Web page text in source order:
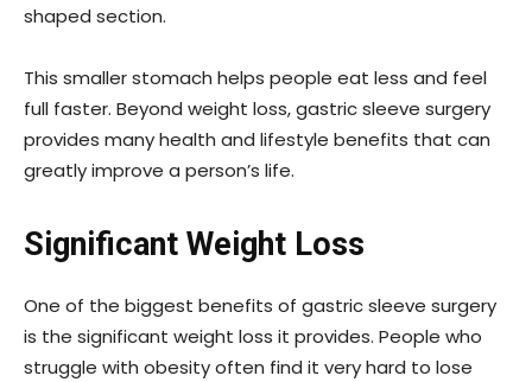
shaped section.
This smaller stomach helps people eat less and feel
full faster. Beyond weight loss, gastric sleeve surgery
provides many health and lifestyle benefits that can
greatly improve a person’s life.
Significant Weight Loss
One of the biggest benefits of gastric sleeve surgery
is the significant weight loss it provides. People who
struggle with obesity often find it very hard to lose